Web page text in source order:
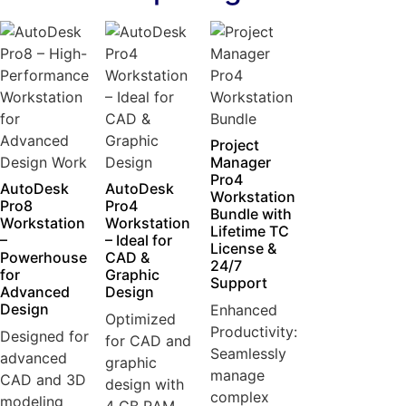
AutoDesk
Pro8
Workstation
–
Powerhouse
for
Advanced
Design
Designed for
advanced
CAD and 3D
modeling
AutoDesk
Pro4
Workstation
– Ideal for
CAD &
Graphic
Design
Optimized
for CAD and
graphic
design with
Project
Manager
Pro4
Workstation
Bundle with
Lifetime TC
License &
24/7
Support
Enhanced
Productivity:
Seamlessly
manage
complex